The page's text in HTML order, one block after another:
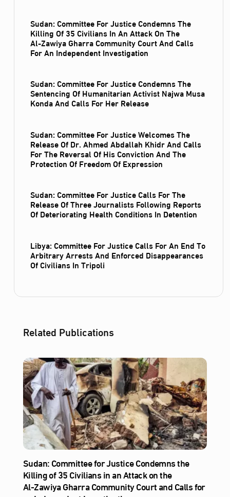
Sudan: Committee For Justice Condemns The
Killing Of 35 Civilians In An Attack On The
Al‑Zawiya Gharra Community Court And Calls
For An Independent Investigation
Sudan: Committee For Justice Condemns The
Sentencing Of Humanitarian Activist Najwa Musa
Konda And Calls For Her Release
Sudan: Committee For Justice Welcomes The
Release Of Dr. Ahmed Abdallah Khidr And Calls
For The Reversal Of His Conviction And The
Protection Of Freedom Of Expression
Sudan: Committee For Justice Calls For The
Release Of Three Journalists Following Reports
Of Deteriorating Health Conditions In Detention
Libya: Committee For Justice Calls For An End To
Arbitrary Arrests And Enforced Disappearances
Of Civilians In Tripoli
Related Publications
Sudan: Committee for Justice Condemns the
Killing of 35 Civilians in an Attack on the
Al‑Zawiya Gharra Community Court and Calls for